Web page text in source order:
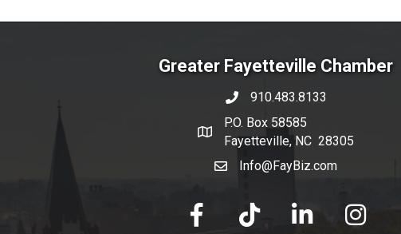
Greater Fayetteville Chamber
phone number
910.483.8133
map and address
P.O. Box 58585
Fayetteville, NC 28305
emailInfo@FayBiz.com
facebook tik tok linked in Instagram